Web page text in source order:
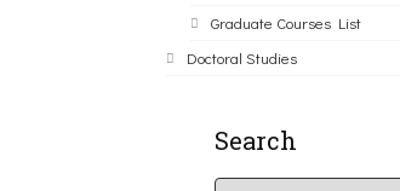
Graduate Courses List
Doctoral Studies
Search